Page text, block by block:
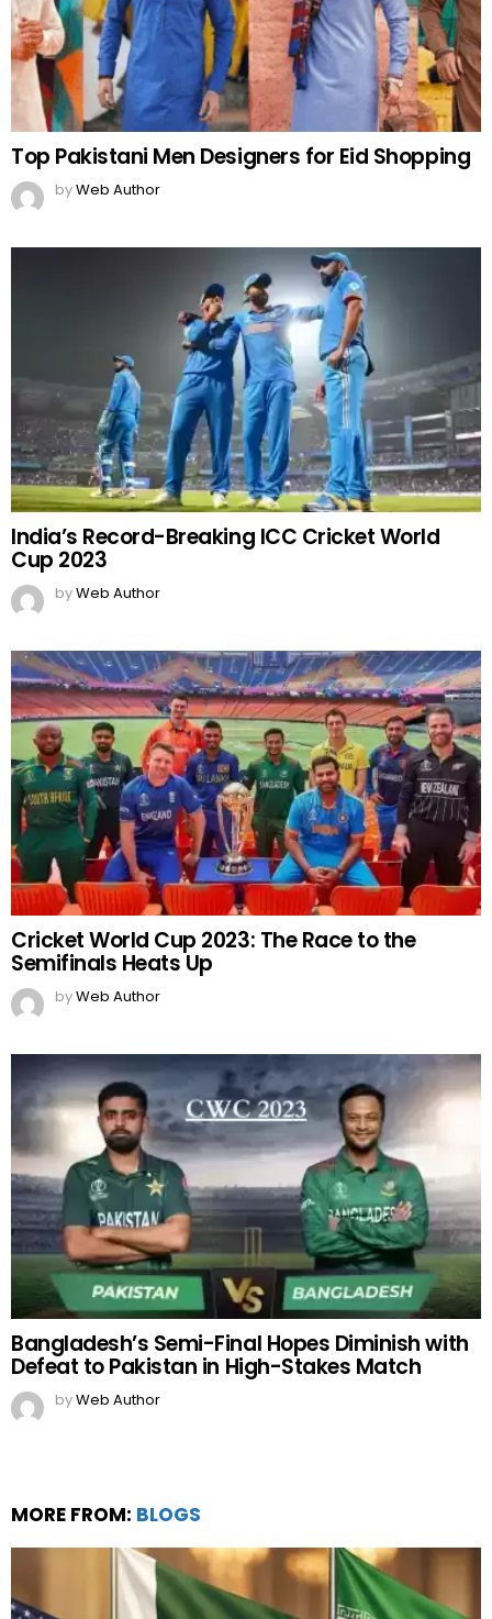
Top Pakistani Men Designers for Eid Shopping
byWeb Author
India’s Record-Breaking ICC Cricket World
Cup 2023
byWeb Author
Cricket World Cup 2023: The Race to the
Semifinals Heats Up
byWeb Author
Bangladesh’s Semi-Final Hopes Diminish with
Defeat to Pakistan in High-Stakes Match
byWeb Author
MORE FROM: BLOGS